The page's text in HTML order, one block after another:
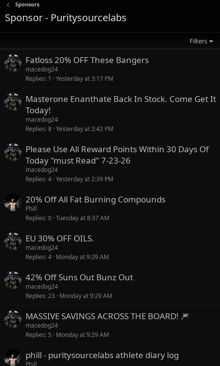
Sponsors
Sponsor - Puritysourcelabs
Filters
Fatloss 20% OFF These Bangers
macedog24
Replies 1 Yesterday at 3:17 PM
Masterone Enanthate Back In Stock. Come Get It
Today!
macedog24
Replies 8 Yesterday at 2:42 PM
Please Use All Reward Points Within 30 Days Of
Today "must Read" 7-23-26
macedog24
Replies 4 Yesterday at 2:39 PM
20% Off All Fat Burning Compounds
Phill
Replies 0 Tuesday at 8:37 AM
EU 30% OFF OILS.
macedog24
Replies 4 Monday at 9:29 AM
42% Off Suns Out Bunz Out
macedog24
Replies 23 Monday at 9:29 AM
MASSIVE SAVINGS ACROSS THE BOARD! 🎆
macedog24
Replies 5 Monday at 9:29 AM
phill - puritysourcelabs athlete diary log